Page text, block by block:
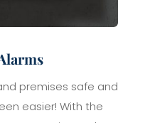
premises safe and
easier! With the